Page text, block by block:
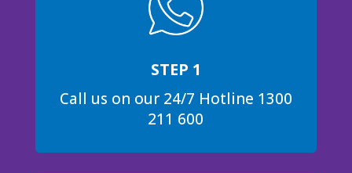
STEP 1
Call us on our 24/7 Hotline 1300
211 600